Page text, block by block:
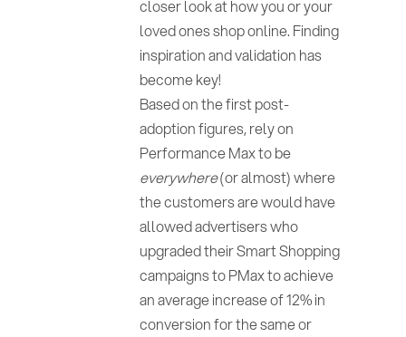
closer look at how you or your
loved ones shop online. Finding
inspiration and validation has
become key!
Based on the first post-
adoption figures, rely on
Performance Max to be
everywhere(or almost) where
the customers are would have
allowed advertisers who
upgraded their Smart Shopping
campaigns to PMax to achieve
an average increase of 12% in
conversion for the same or